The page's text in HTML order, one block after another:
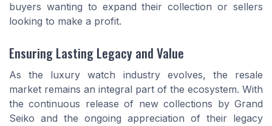
buyers wanting to expand their collection or sellers
looking to make a profit.
Ensuring Lasting Legacy and Value
As the luxury watch industry evolves, the resale
market remains an integral part of the ecosystem. With
the continuous release of new collections by Grand
Seiko and the ongoing appreciation of their legacy